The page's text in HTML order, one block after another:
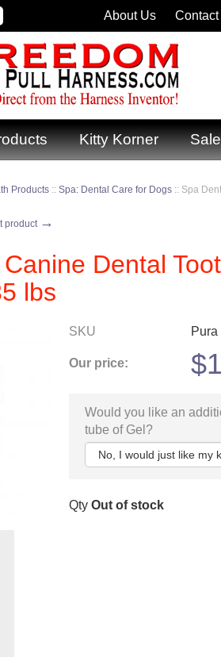
Kitty Korner Sale
Products :: Spa: Dental Care for Dogs :: Spa
product →
Dental
lbs
SKU
Our price: $
Would you like an
tube of Gel?
Qty Out of stock
About Us